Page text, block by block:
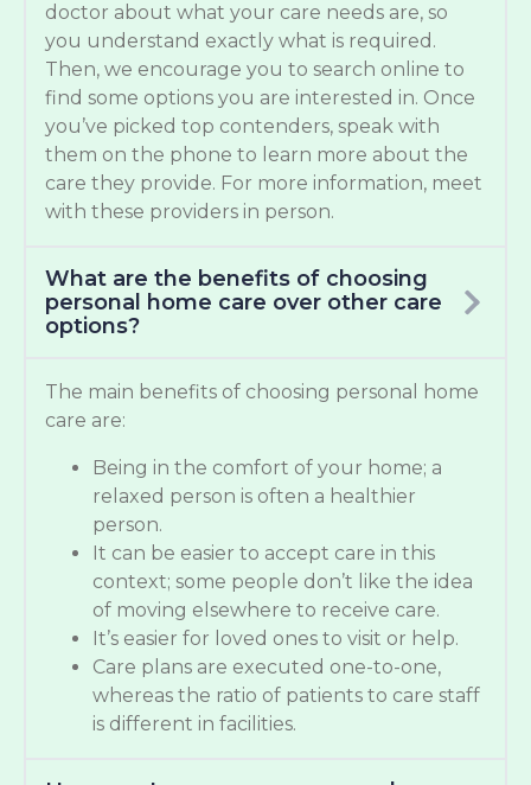
doctor about what your care needs are, so
you understand exactly what is required.
Then, we encourage you to search online to
find some options you are interested in. Once
you’ve picked top contenders, speak with
them on the phone to learn more about the
care they provide. For more information, meet
with these providers in person.
What are the benefits of choosing
personal home care over other care
options?
The main benefits of choosing personal home
care are:
Being in the comfort of your home; a
relaxed person is often a healthier
person.
It can be easier to accept care in this
context; some people don’t like the idea
of moving elsewhere to receive care.
It’s easier for loved ones to visit or help.
Care plans are executed one-to-one,
whereas the ratio of patients to care staff
is different in facilities.